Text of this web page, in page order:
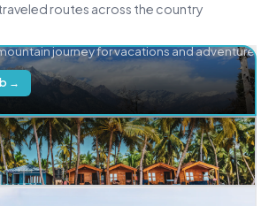
routes across the country
journey for vacations and adventure.
→